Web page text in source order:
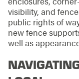
visibility, and
public rights of
new fence
well as